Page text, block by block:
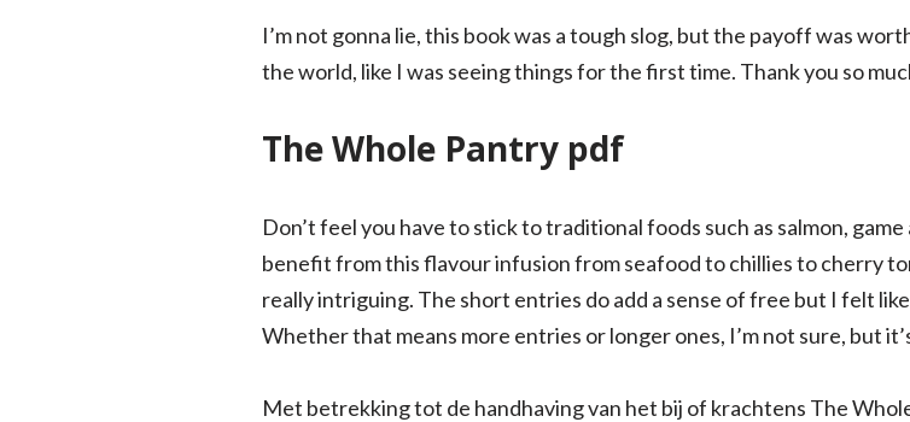
I’m not gonna lie, this book was a tough slog, but the payoff was
the world, like I was seeing things for the first time. Thank you so
The Whole Pantry pdf
Don’t feel you have to stick to traditional foods such as salmon,
benefit from this flavour infusion from seafood to chillies to cherry
really intriguing. The short entries do add a sense of free but I felt
Whether that means more entries or longer ones, I’m not sure, but
Met betrekking tot de handhaving van het bij of krachtens The